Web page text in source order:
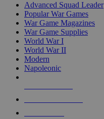
Advanced Squad Leader
Popular War Games
War Game Magazines
War Game Supplies
World War I
World War II
Modern
Napoleonic